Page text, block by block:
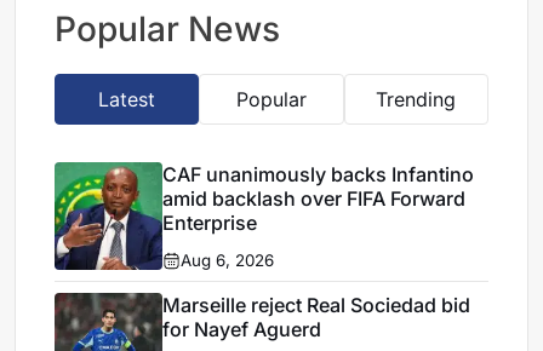
Popular News
Latest Popular Trending
CAF unanimously backs Infantino
amid backlash over FIFA Forward
Enterprise
Aug 6, 2026
Marseille reject Real Sociedad bid
for Nayef Aguerd